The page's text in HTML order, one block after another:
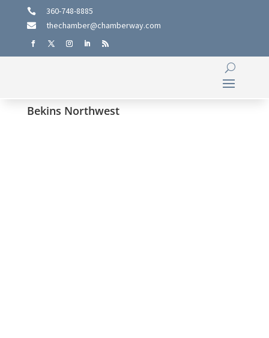
 360-748-8885
 thechamber@chamberway.com
Bekins Northwest